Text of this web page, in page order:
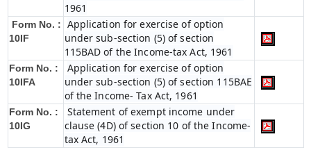
1961
Form No. :
10IF
Application for exercise of option
under sub-section (5) of section
115BAD of the Income-tax Act, 1961
Form No. :
10IFA
Application for exercise of option
under sub-section (5) of section 115BAE
of the Income- Tax Act, 1961
Form No. :
10IG
Statement of exempt income under
clause (4D) of section 10 of the Income-
tax Act, 1961